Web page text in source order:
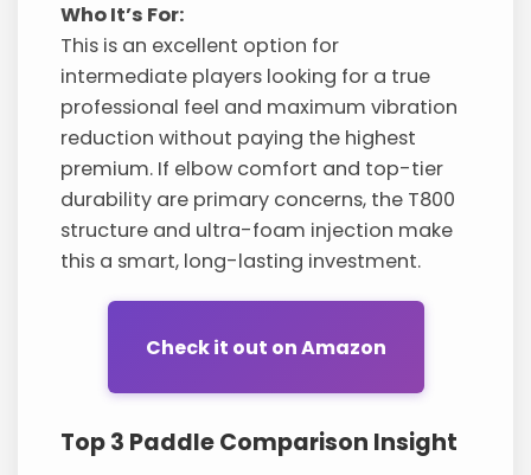
Who It’s For:
This is an excellent option for
intermediate players looking for a true
professional feel and maximum vibration
reduction without paying the highest
premium. If elbow comfort and top-tier
durability are primary concerns, the T800
structure and ultra-foam injection make
this a smart, long-lasting investment.
Check it out on Amazon
Top 3 Paddle Comparison Insight